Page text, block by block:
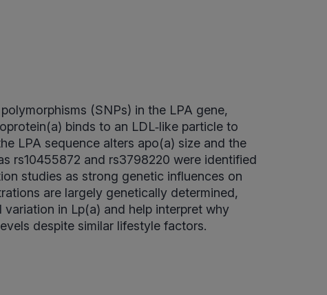
(SNPs) in the LPA gene,
binds to an LDL‑like particle to
LPA sequence alters apo(a) size and the
rs10455872 and rs3798220 were identified
studies as strong genetic influences on
are largely genetically determined,
in Lp(a) and help interpret why
despite similar lifestyle factors.